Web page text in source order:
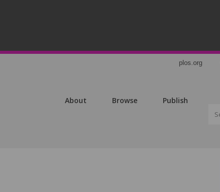
plos.org
About Browse Publish